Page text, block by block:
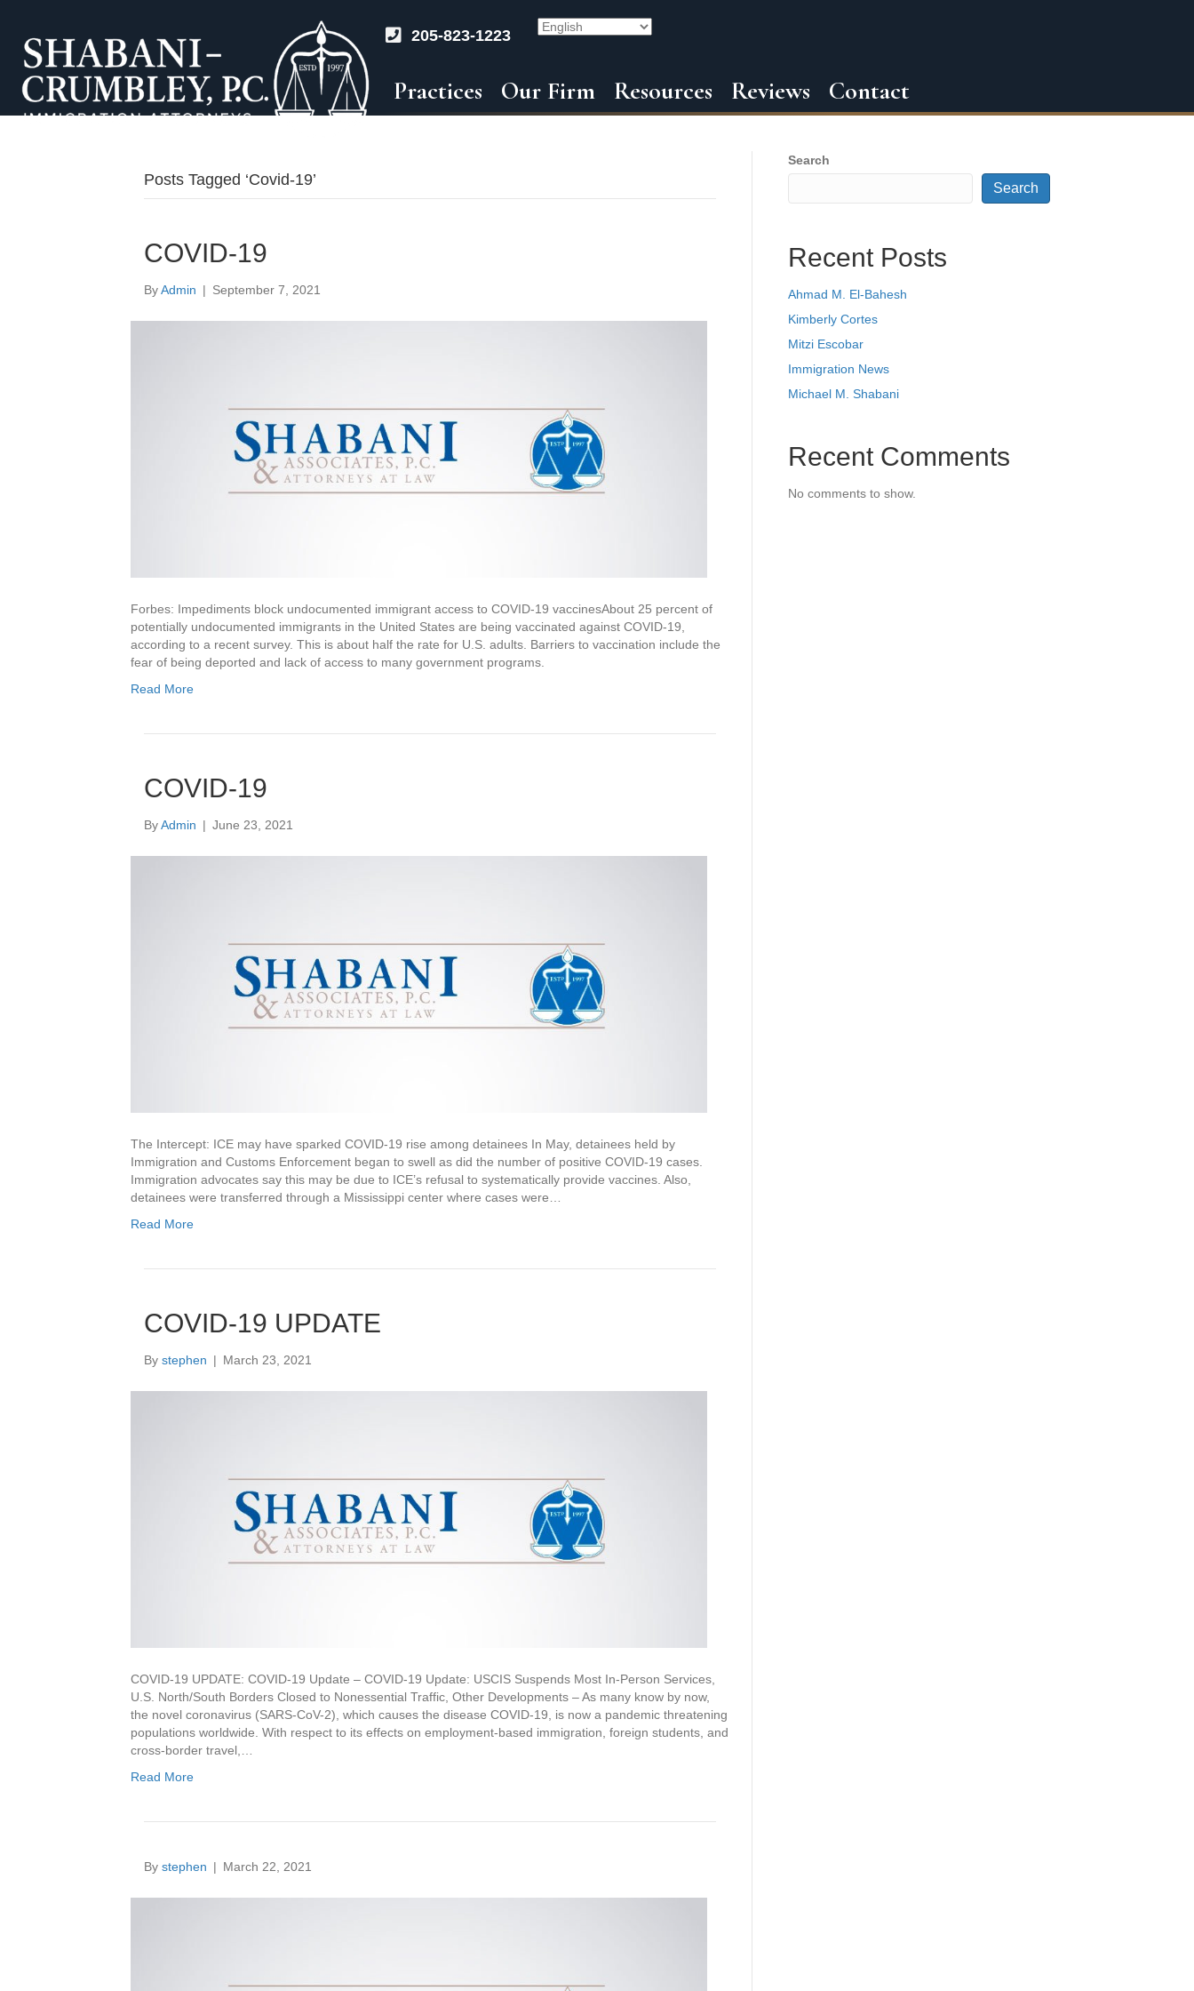
205-823-1223
Practices Our Firm Resources Reviews Contact
Posts Tagged ‘Covid-19’
COVID-19
ByAdmin | September 7, 2021
Forbes: Impediments block undocumented immigrant access to COVID-19 vaccinesAbout 25 percent of
potentially undocumented immigrants in the United States are being vaccinated against COVID-19,
according to a recent survey. This is about half the rate for U.S. adults. Barriers to vaccination include the
fear of being deported and lack of access to many government programs.
Read More
COVID-19
ByAdmin | June 23, 2021
The Intercept: ICE may have sparked COVID-19 rise among detainees In May, detainees held by
Immigration and Customs Enforcement began to swell as did the number of positive COVID-19 cases.
Immigration advocates say this may be due to ICE’s refusal to systematically provide vaccines. Also,
detainees were transferred through a Mississippi center where cases were…
Read More
COVID-19 UPDATE
By stephen | March 23, 2021
COVID-19 UPDATE: COVID-19 Update – COVID-19 Update: USCIS Suspends Most In-Person Services,
U.S. North/South Borders Closed to Nonessential Traffic, Other Developments – As many know by now,
the novel coronavirus (SARS-CoV-2), which causes the disease COVID-19, is now a pandemic threatening
populations worldwide. With respect to its effects on employment-based immigration, foreign students, and
cross-border travel,…
Read More
By stephen | March 22, 2021
Search
Search
Recent Posts
Ahmad M. El-Bahesh
Kimberly Cortes
Mitzi Escobar
Immigration News
Michael M. Shabani
Recent Comments
No comments to show.